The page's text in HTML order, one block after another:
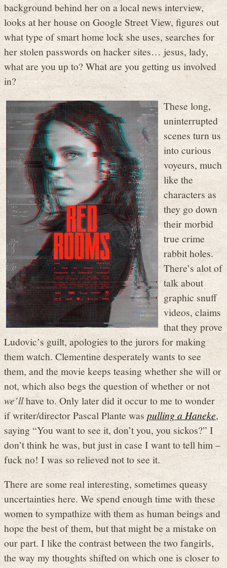
background behind her on a local news interview,
looks at her house on Google Street View, figures out
what type of smart home lock she uses, searches for
her stolen passwords on hacker sites… jesus, lady,
what are you up to? What are you getting us involved
in?
These long,
uninterrupted
scenes turn us
into curious
voyeurs, much
like the
characters as
they go down
their morbid
true crime
rabbit holes.
There’s alot of
talk about
graphic snuff
videos, claims
that they prove
Ludovic’s guilt, apologies to the jurors for making
them watch. Clementine desperately wants to see
them, and the movie keeps teasing whether she will or
not, which also begs the question of whether or not
we’llhave to. Only later did it occur to me to wonder
if writer/director Pascal Plante was pulling a Haneke,
saying “You want to see it, don’t you, you sickos?” I
don’t think he was, but just in case I want to tell him –
fuck no! I was so relieved not to see it.
There are some real interesting, sometimes queasy
uncertainties here. We spend enough time with these
women to sympathize with them as human beings and
hope the best of them, but that might be a mistake on
our part. I like the contrast between the two fangirls,
the way my thoughts shifted on which one is closer to